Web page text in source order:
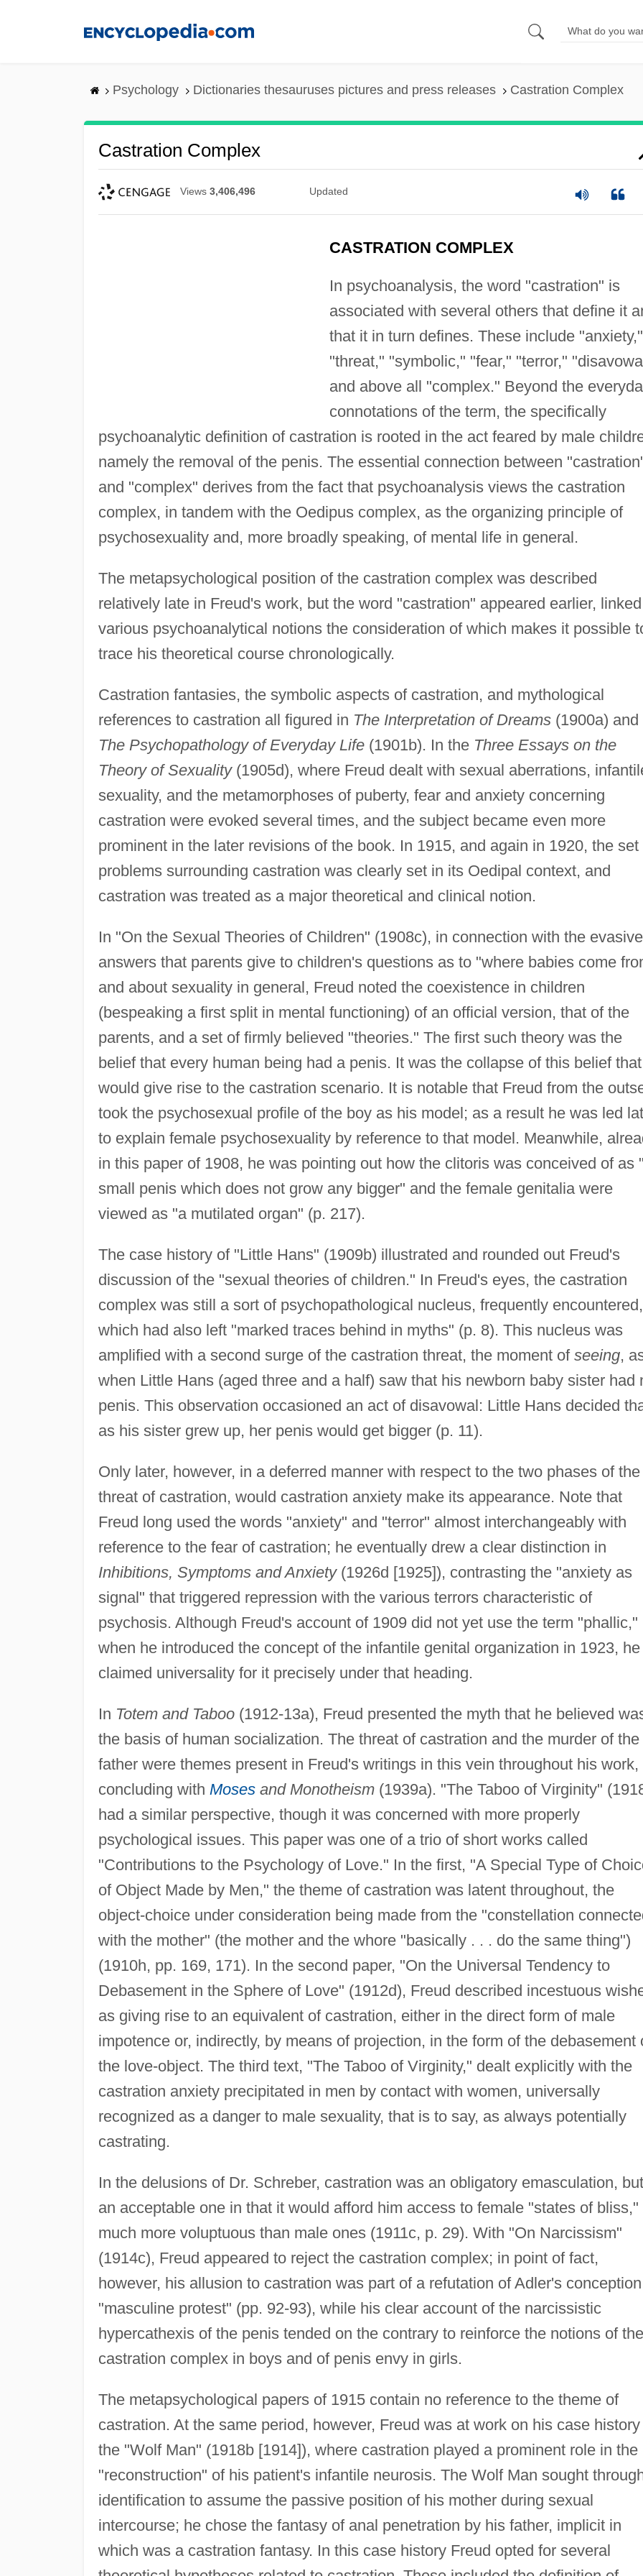
Psychology Dictionaries thesauruses pictures and press releases Castration Complex
Castration Complex
Views 3,406,496 Updated
CASTRATION COMPLEX
In psychoanalysis, the word "castration" is
associated with several others that define it
that it in turn defines. These include "anxiety,"
"threat," "symbolic," "fear," "terror,"
and above all "complex." Beyond the
connotations of the term, the specifically
psychoanalytic definition of castration is rooted in the act feared by male
namely the removal of the penis. The essential connection between
and "complex" derives from the fact that psychoanalysis views the castration
complex, in tandem with the Oedipus complex, as the organizing principle of
psychosexuality and, more broadly speaking, of mental life in general.
The metapsychological position of the castration complex was described
relatively late in Freud's work, but the word "castration" appeared earlier,
various psychoanalytical notions the consideration of which makes it possible
trace his theoretical course chronologically.
Castration fantasies, the symbolic aspects of castration, and mythological
references to castration all figured in The Interpretation of Dreams(1900a) and
The Psychopathology of Everyday Life(1901b). In the Three Essays on the
Theory of Sexuality(1905d), where Freud dealt with sexual aberrations,
sexuality, and the metamorphoses of puberty, fear and anxiety concerning
castration were evoked several times, and the subject became even more
prominent in the later revisions of the book. In 1915, and again in 1920, the set
problems surrounding castration was clearly set in its Oedipal context, and
castration was treated as a major theoretical and clinical notion.
In "On the Sexual Theories of Children" (1908c), in connection with the evasive
answers that parents give to children's questions as to "where babies come
and about sexuality in general, Freud noted the coexistence in children
(bespeaking a first split in mental functioning) of an official version, that of the
parents, and a set of firmly believed "theories." The first such theory was the
belief that every human being had a penis. It was the collapse of this belief that
would give rise to the castration scenario. It is notable that Freud from the
took the psychosexual profile of the boy as his model; as a result he was led
to explain female psychosexuality by reference to that model. Meanwhile,
in this paper of 1908, he was pointing out how the clitoris was conceived of as
small penis which does not grow any bigger" and the female genitalia were
viewed as "a mutilated organ" (p. 217).
The case history of "Little Hans" (1909b) illustrated and rounded out Freud's
discussion of the "sexual theories of children." In Freud's eyes, the castration
complex was still a sort of psychopathological nucleus, frequently encountered,
which had also left "marked traces behind in myths" (p. 8). This nucleus was
amplified with a second surge of the castration threat, the moment of seeing,
when Little Hans (aged three and a half) saw that his newborn baby sister had
penis. This observation occasioned an act of disavowal: Little Hans decided
as his sister grew up, her penis would get bigger (p. 11).
Only later, however, in a deferred manner with respect to the two phases of the
threat of castration, would castration anxiety make its appearance. Note that
Freud long used the words "anxiety" and "terror" almost interchangeably with
reference to the fear of castration; he eventually drew a clear distinction in
Inhibitions, Symptoms and Anxiety(1926d [1925]), contrasting the "anxiety as
signal" that triggered repression with the various terrors characteristic of
psychosis. Although Freud's account of 1909 did not yet use the term "phallic,"
when he introduced the concept of the infantile genital organization in 1923, he
claimed universality for it precisely under that heading.
In Totem and Taboo(1912-13a), Freud presented the myth that he believed
the basis of human socialization. The threat of castration and the murder of the
father were themes present in Freud's writings in this vein throughout his work,
concluding with Mosesand Monotheism(1939a). "The Taboo of Virginity"
had a similar perspective, though it was concerned with more properly
psychological issues. This paper was one of a trio of short works called
"Contributions to the Psychology of Love." In the first, "A Special Type of
of Object Made by Men," the theme of castration was latent throughout, the
object-choice under consideration being made from the "constellation
with the mother" (the mother and the whore "basically . . . do the same thing")
(1910h, pp. 169, 171). In the second paper, "On the Universal Tendency to
Debasement in the Sphere of Love" (1912d), Freud described incestuous
as giving rise to an equivalent of castration, either in the direct form of male
impotence or, indirectly, by means of projection, in the form of the debasement
the love-object. The third text, "The Taboo of Virginity," dealt explicitly with the
castration anxiety precipitated in men by contact with women, universally
recognized as a danger to male sexuality, that is to say, as always potentially
castrating.
In the delusions of Dr. Schreber, castration was an obligatory emasculation, but
an acceptable one in that it would afford him access to female "states of bliss,"
much more voluptuous than male ones (1911c, p. 29). With "On Narcissism"
(1914c), Freud appeared to reject the castration complex; in point of fact,
however, his allusion to castration was part of a refutation of Adler's
"masculine protest" (pp. 92-93), while his clear account of the narcissistic
hypercathexis of the penis tended on the contrary to reinforce the notions of the
castration complex in boys and of penis envy in girls.
The metapsychological papers of 1915 contain no reference to the theme of
castration. At the same period, however, Freud was at work on his case
the "Wolf Man" (1918b [1914]), where castration played a prominent role in the
"reconstruction" of his patient's infantile neurosis. The Wolf Man sought
identification to assume the passive position of his mother during sexual
intercourse; he chose the fantasy of anal penetration by his father, implicit in
which was a castration fantasy. In this case history Freud opted for several